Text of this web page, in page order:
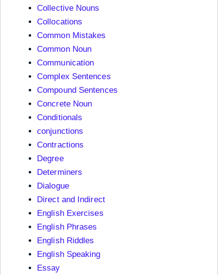
Collective Nouns
Collocations
Common Mistakes
Common Noun
Communication
Complex Sentences
Compound Sentences
Concrete Noun
Conditionals
conjunctions
Contractions
Degree
Determiners
Dialogue
Direct and Indirect
English Exercises
English Phrases
English Riddles
English Speaking
Essay